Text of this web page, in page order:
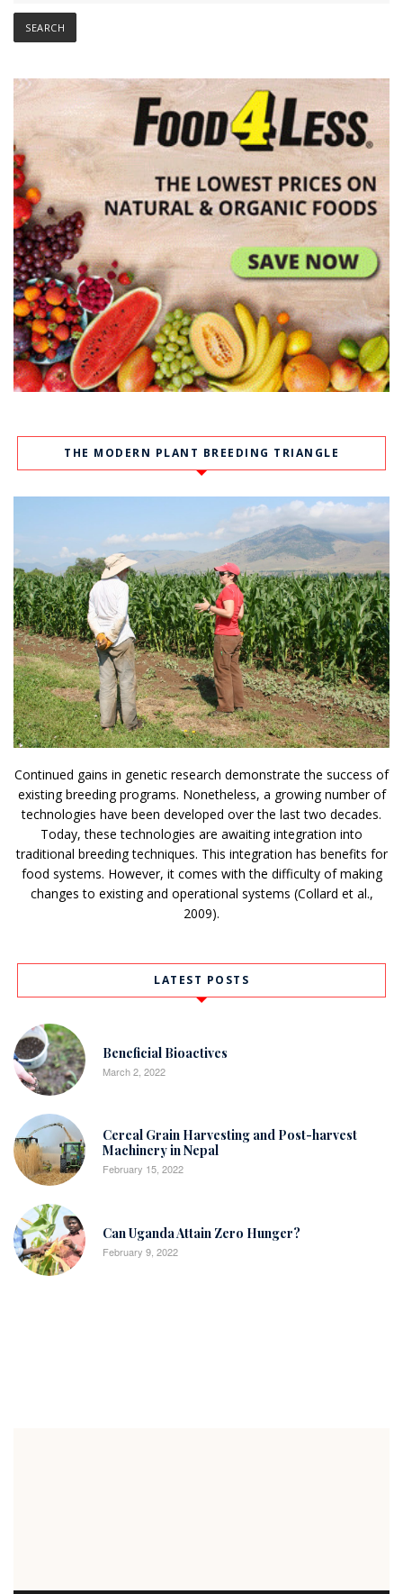
THE MODERN PLANT BREEDING TRIANGLE
Continued gains in genetic research demonstrate the success of
existing breeding programs. Nonetheless, a growing number of
technologies have been developed over the last two decades.
Today, these technologies are awaiting integration into
traditional breeding techniques. This integration has benefits for
food systems. However, it comes with the difficulty of making
changes to existing and operational systems (Collard et al.,
2009).
LATEST POSTS
Beneficial Bioactives
March 2, 2022
Cereal Grain Harvesting and Post-harvest
Machinery in Nepal
February 15, 2022
Can Uganda Attain Zero Hunger?
February 9, 2022